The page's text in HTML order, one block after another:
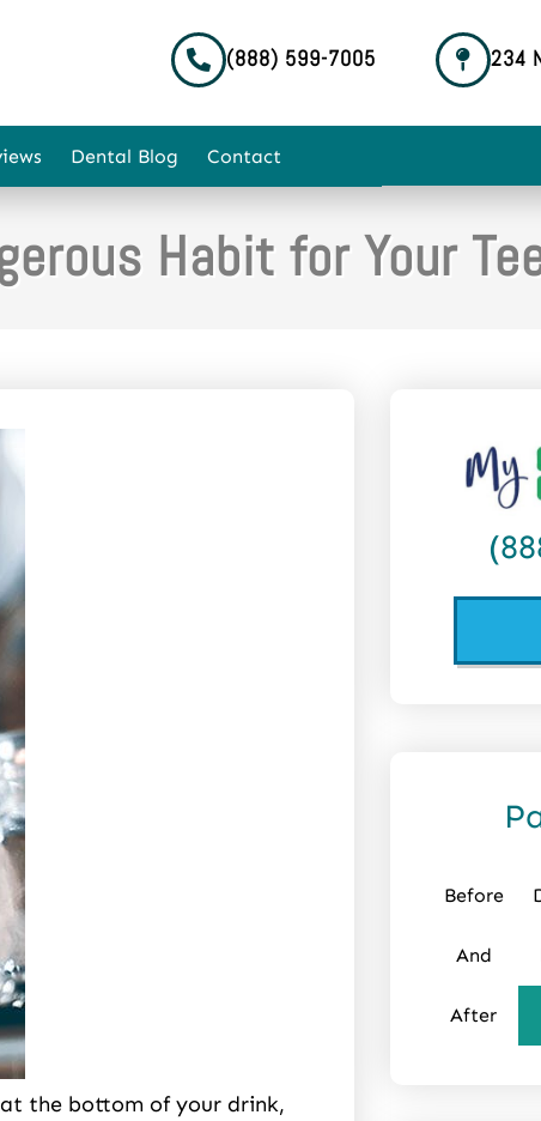
(888) 599-7005 234
Dental Blog Contact
Habit for Your
the bottom of your drink,
Before
And
After